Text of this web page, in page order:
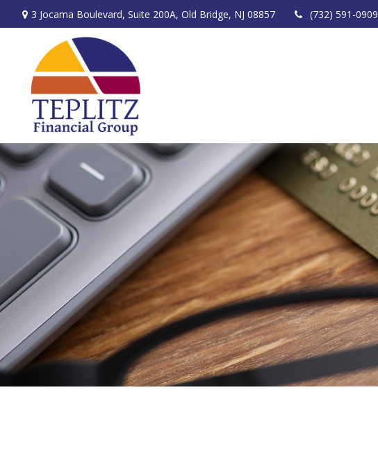
3 Jocama Boulevard, Suite 200A, Old Bridge, NJ 08857 (732) 591-0909